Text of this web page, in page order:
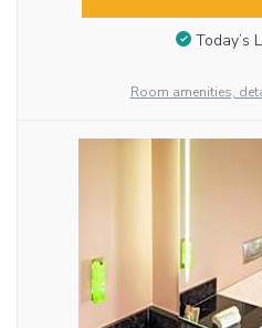
Today’s
Room amenities,